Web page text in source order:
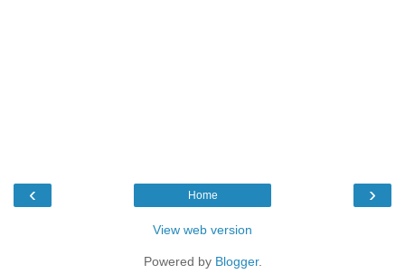
‹ ›
Home
View web version
Powered by Blogger.